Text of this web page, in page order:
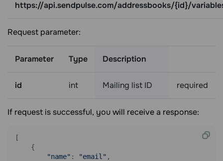
https://api.sendpulse.com/addressbooks/{id}/
Request parameter:
Parameter Type Description
id int Mailing list ID required
If request is successful, you will receive a response:
[
    {
"name" : "email" ,